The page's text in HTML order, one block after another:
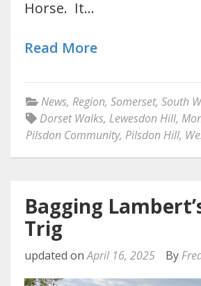
Horse. It…
Read More
News, Region, Somerset, South
Dorset Walks, Lewesdon Hill,
Pilsdon Community, Pilsdon Hill,
Bagging
Trig
updated onApril 16, 2025 By